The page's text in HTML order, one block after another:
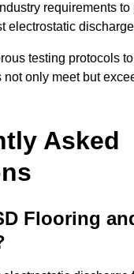
requirements
electrostatic
testing protocols
only meet but
Asked
Flooring